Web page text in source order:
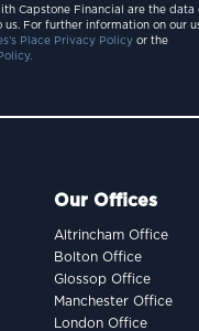
Capstone Financial are the
For further information on our
Place Privacy Policy or the
Our Offices
Altrincham Office
Bolton Office
Glossop Office
Manchester Office
London Office